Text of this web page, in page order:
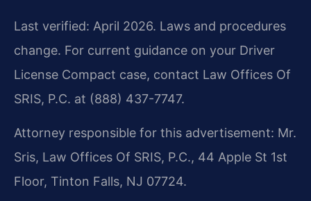
Last verified: April 2026. Laws and procedures
change. For current guidance on your Driver
License Compact case, contact Law Offices Of
SRIS, P.C. at (888) 437-7747.
Attorney responsible for this advertisement: Mr.
Sris, Law Offices Of SRIS, P.C., 44 Apple St 1st
Floor, Tinton Falls, NJ 07724.